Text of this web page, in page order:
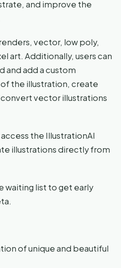
and improve the
vector, low poly,
art. Additionally, users can
and add a custom
the illustration, create
vector illustrations
the IllustrationAI
illustrations directly from
waiting list to get early
of unique and beautiful